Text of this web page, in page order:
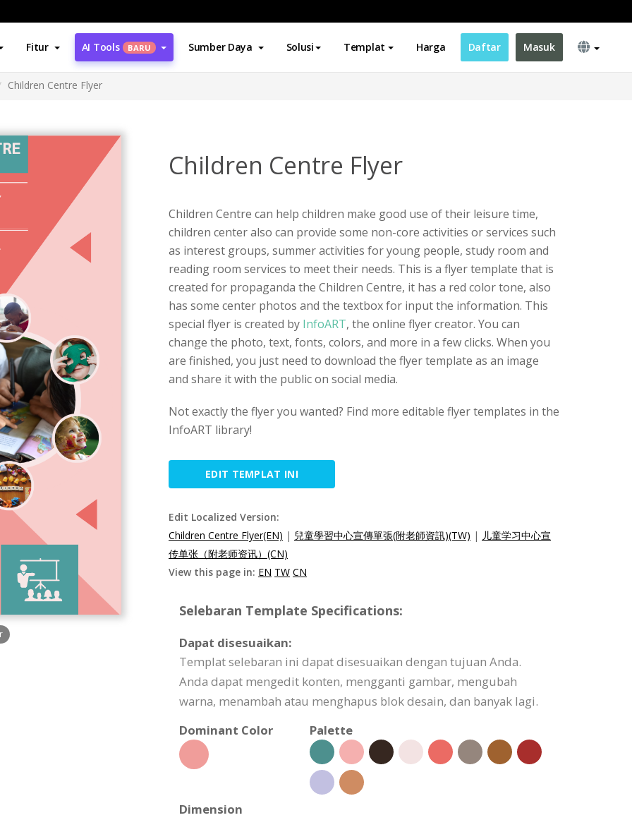
Fitur AI Tools BARU Sumber Daya Solusi Templat Harga Daftar Masuk
Children Centre Flyer
Children Centre Flyer
Children Centre can help children make good use of their leisure time,
children center also can provide some non-core activities or services such
as interest groups, summer activities for young people, study room and
reading room services to meet their needs. This is a flyer template that is
created for propaganda the Children Centre, it has a red color tone, also
has some center photos and the textbox for input the information. This
special flyer is created by InfoART, the online flyer creator. You can
change the photo, text, fonts, colors, and more in a few clicks. When you
are finished, you just need to download the flyer template as an image
and share it with the public on social media.
Not exactly the flyer you wanted? Find more editable flyer templates in the
InfoART library!
EDIT TEMPLAT INI
Edit Localized Version:
Children Centre Flyer(EN) | 兒童學習中心宣傳單張(附老師資訊)(TW) | 儿童学习中心宣
传单张（附老师资讯）(CN)
View this page in: EN TW CN
Selebaran Template Specifications:
Dapat disesuaikan:
Templat selebaran ini dapat disesuaikan dengan tujuan Anda.
Anda dapat mengedit konten, mengganti gambar, mengubah
warna, menambah atau menghapus blok desain, dan banyak lagi.
Dominant Color
Palette
Dimension